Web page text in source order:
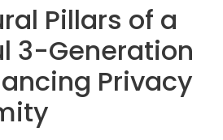
Pillars of a
3-Generation
Privacy